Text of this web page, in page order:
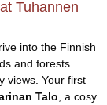
Tuhannen
into the Finnish
and forests
views. Your first
Talo , a cosy